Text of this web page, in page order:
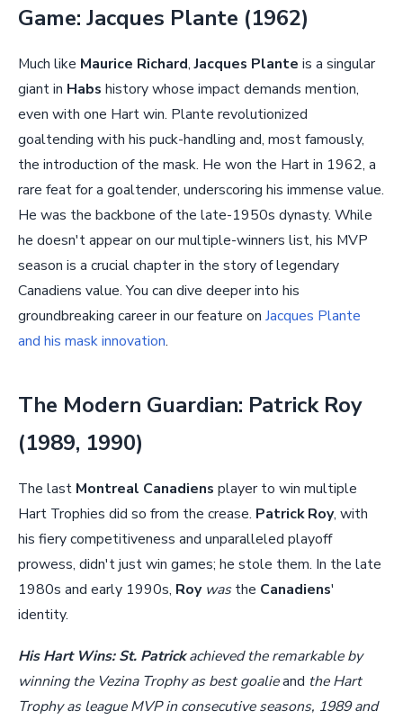
Game: Jacques Plante (1962)
Much like Maurice Richard,Jacques Plante is a singular
giant in Habs history whose impact demands mention,
even with one Hart win. Plante revolutionized
goaltending with his puck-handling and, most famously,
the introduction of the mask. He won the Hart in 1962, a
rare feat for a goaltender, underscoring his immense value.
He was the backbone of the late-1950s dynasty. While
he doesn't appear on our multiple-winners list, his MVP
season is a crucial chapter in the story of legendary
Canadiens value. You can dive deeper into his
groundbreaking career in our feature on Jacques Plante
and his mask innovation.
The Modern Guardian: Patrick Roy
(1989, 1990)
The last Montreal Canadiens player to win multiple
Hart Trophies did so from the crease. Patrick Roy, with
his fiery competitiveness and unparalleled playoff
prowess, didn't just win games; he stole them. In the late
1980s and early 1990s, Roy wasthe Canadiens'
identity.
His Hart Wins: St. Patrickachieved the remarkable by
winning the Vezina Trophy as best goalieand the Hart
Trophy as league MVP in consecutive seasons, 1989 and